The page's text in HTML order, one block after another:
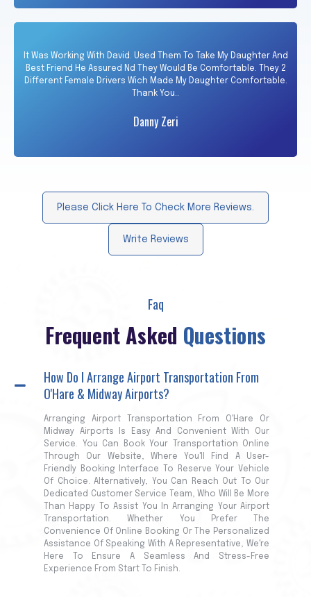
It Was Working With David. Used Them To Take My Daughter And
Best Friend He Assured Nd They Would Be Comfortable. They 2
Different Female Drivers Wich Made My Daughter Comfortable.
Thank You..
Danny Zeri
Please Click Here To Check More Reviews.
Write Reviews
Faq
Frequent Asked Questions
How Do I Arrange Airport Transportation From
O'Hare & Midway Airports?
Arranging Airport Transportation From O'Hare Or
Midway Airports Is Easy And Convenient With Our
Service. You Can Book Your Transportation Online
Through Our Website, Where You'll Find A User-
Friendly Booking Interface To Reserve Your Vehicle
Of Choice. Alternatively, You Can Reach Out To Our
Dedicated Customer Service Team, Who Will Be More
Than Happy To Assist You In Arranging Your Airport
Transportation. Whether You Prefer The
Convenience Of Online Booking Or The Personalized
Assistance Of Speaking With A Representative, We're
Here To Ensure A Seamless And Stress-Free
Experience From Start To Finish.